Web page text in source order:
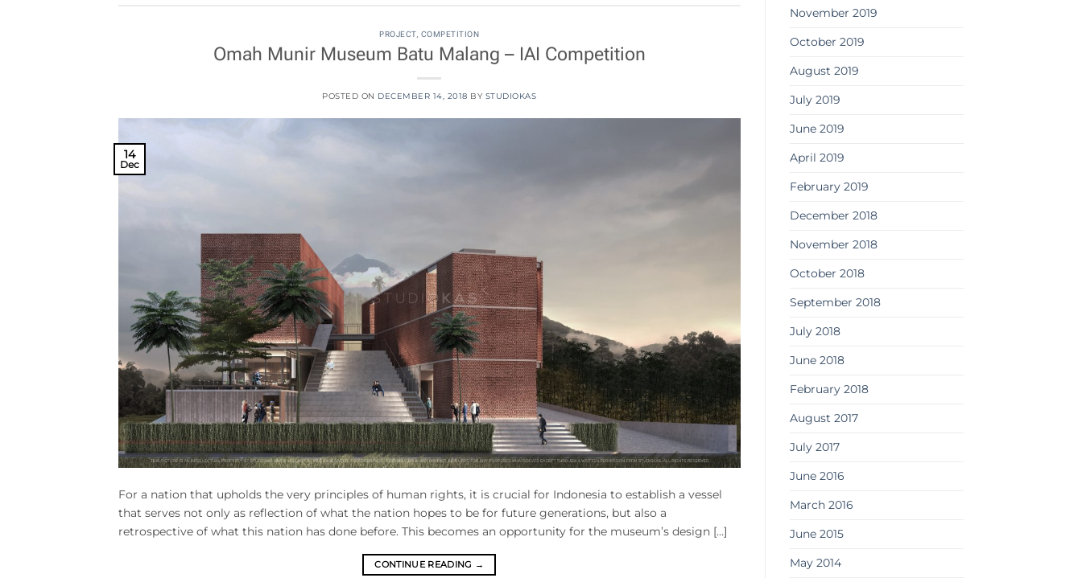
PROJECT, COMPETITION
Omah Munir Museum Batu Malang – IAI Competition
POSTED ON DECEMBER 14, 2018 BY STUDIOKAS
14
Dec
For a nation that upholds the very principles of human rights, it is crucial for Indonesia to establish a vessel
that serves not only as reflection of what the nation hopes to be for future generations, but also a
retrospective of what this nation has done before. This becomes an opportunity for the museum’s design […]
CONTINUE READING →
November 2019
October 2019
August 2019
July 2019
June 2019
April 2019
February 2019
December 2018
November 2018
October 2018
September 2018
July 2018
June 2018
February 2018
August 2017
July 2017
June 2016
March 2016
June 2015
May 2014